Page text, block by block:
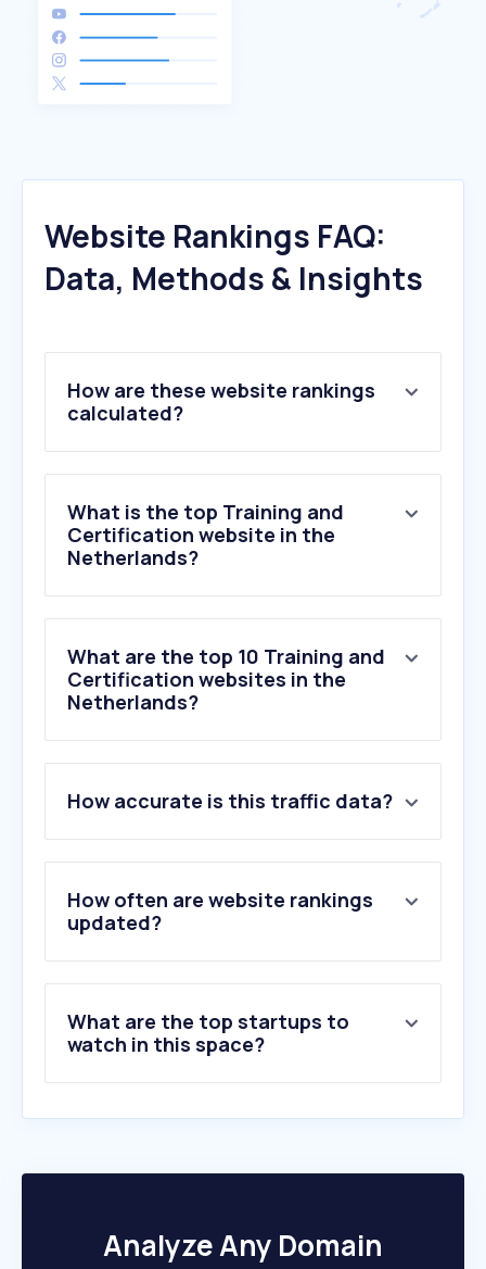
Website Rankings FAQ:
Data, Methods & Insights
How are these website rankings
calculated?
What is the top Training and
Certification website in the
Netherlands?
What are the top 10 Training and
Certification websites in the
Netherlands?
2 .nha.nl
3.nutheorie.nl
4.mannenbrein.nl
5.windesheim.nl
6.inspirerendleven.nl
10.365dagensuccesvol.nl
How accurate is this traffic data?
How often are website rankings
updated?
What are the top startups to
watch in this space?
Analyze Any Domain